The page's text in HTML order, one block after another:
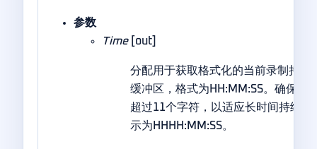
参数
Time[out]
分配用于获取格式化的当前录制持续
缓冲区，格式为HH:MM:SS。确保缓
超过11个字符，以适应长时间持续的
示为HHHH:MM:SS。